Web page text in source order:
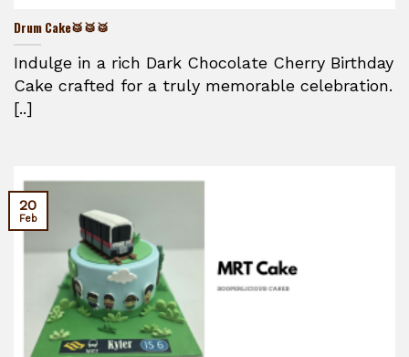
Drum Cake🥁🥁🥁
Indulge in a rich Dark Chocolate Cherry Birthday
Cake crafted for a truly memorable celebration.
[..]
20
Feb